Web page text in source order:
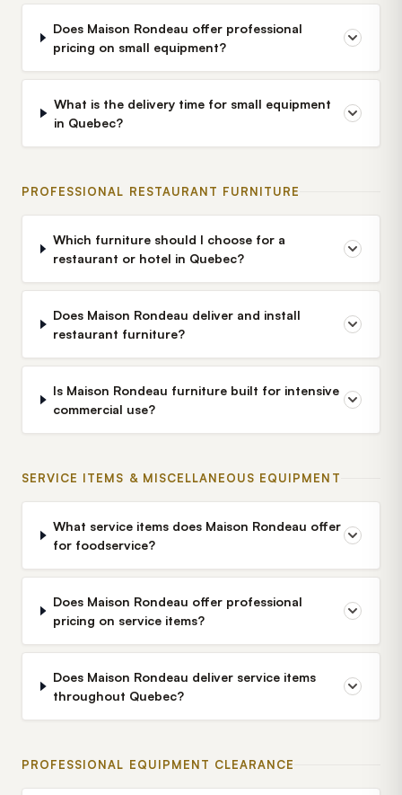
Does Maison Rondeau offer professional
pricing on small equipment?
What is the delivery time for small equipment
in Quebec?
PROFESSIONAL RESTAURANT FURNITURE
Which furniture should I choose for a
restaurant or hotel in Quebec?
Does Maison Rondeau deliver and install
restaurant furniture?
Is Maison Rondeau furniture built for intensive
commercial use?
SERVICE ITEMS & MISCELLANEOUS EQUIPMENT
What service items does Maison Rondeau offer
for foodservice?
Does Maison Rondeau offer professional
pricing on service items?
Does Maison Rondeau deliver service items
throughout Quebec?
PROFESSIONAL EQUIPMENT CLEARANCE